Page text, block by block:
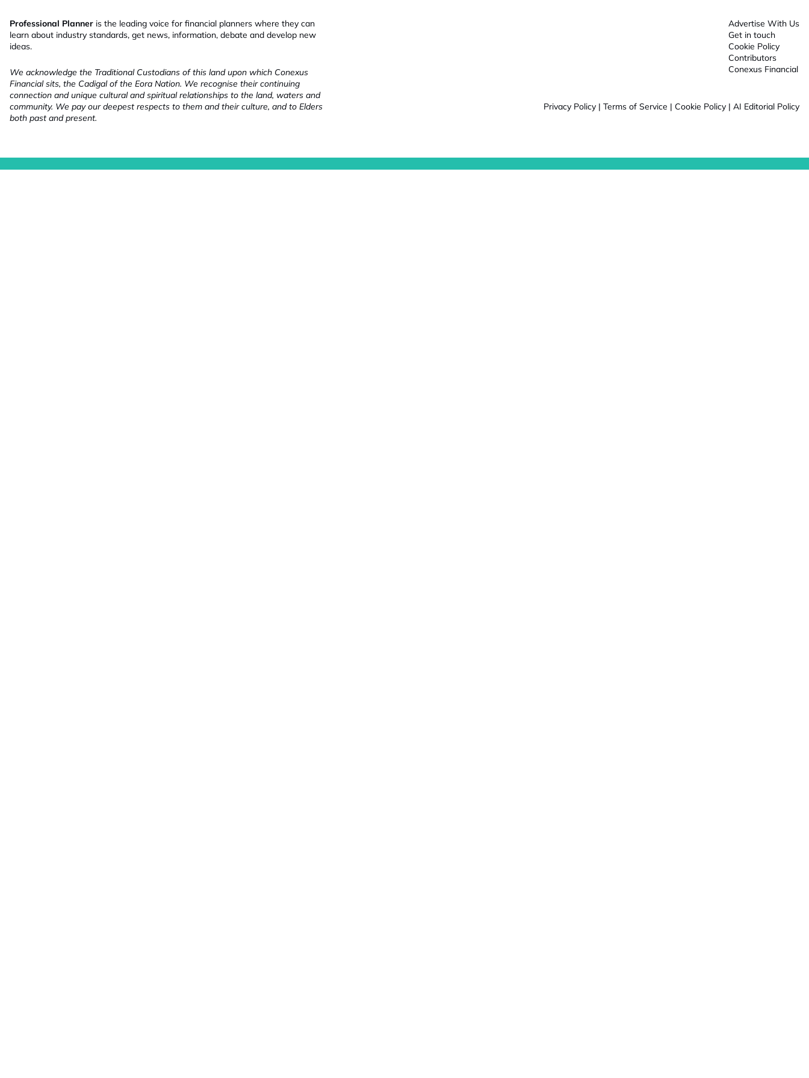
Professional Planner is the leading voice for financial planners where they can
learn about industry standards, get news, information, debate and develop new
ideas.
We acknowledge the Traditional Custodians of this land upon which Conexus
Financial sits, the Cadigal of the Eora Nation. We recognise their continuing
connection and unique cultural and spiritual relationships to the land, waters and
community. We pay our deepest respects to them and their culture, and to Elders
both past and present.
Advertise With Us
Get in touch
Cookie Policy
Contributors
Conexus Financial
Privacy Policy | Terms of Service | Cookie Policy | AI Editorial Policy